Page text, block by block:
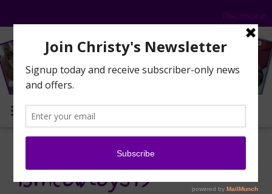
Disclosure
MENU
My Pawsome Prize from 15andmeowing
15meowtoys19